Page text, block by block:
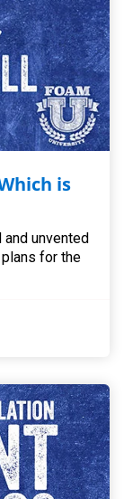
is
and unvented
for the